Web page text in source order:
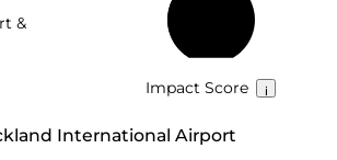
&
Impact Score
International Airport